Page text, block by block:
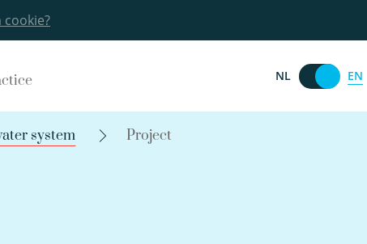
cookie?
NL EN
system Project